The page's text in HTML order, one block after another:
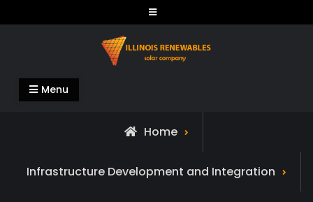
to
Illinois Renewables
Menu
Home
Infrastructure Development and Integration